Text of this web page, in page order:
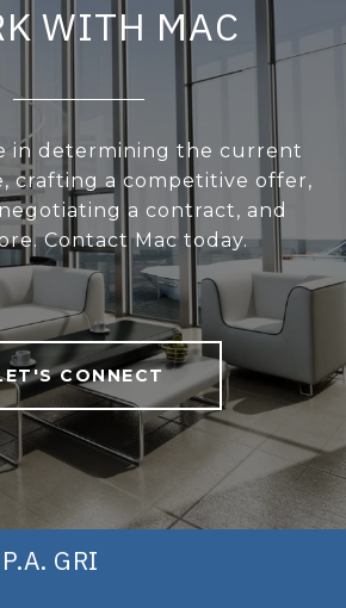
WITH MAC
in determining the current
crafting a competitive offer,
a contract, and
Contact Mac today.
CONNECT
GRI